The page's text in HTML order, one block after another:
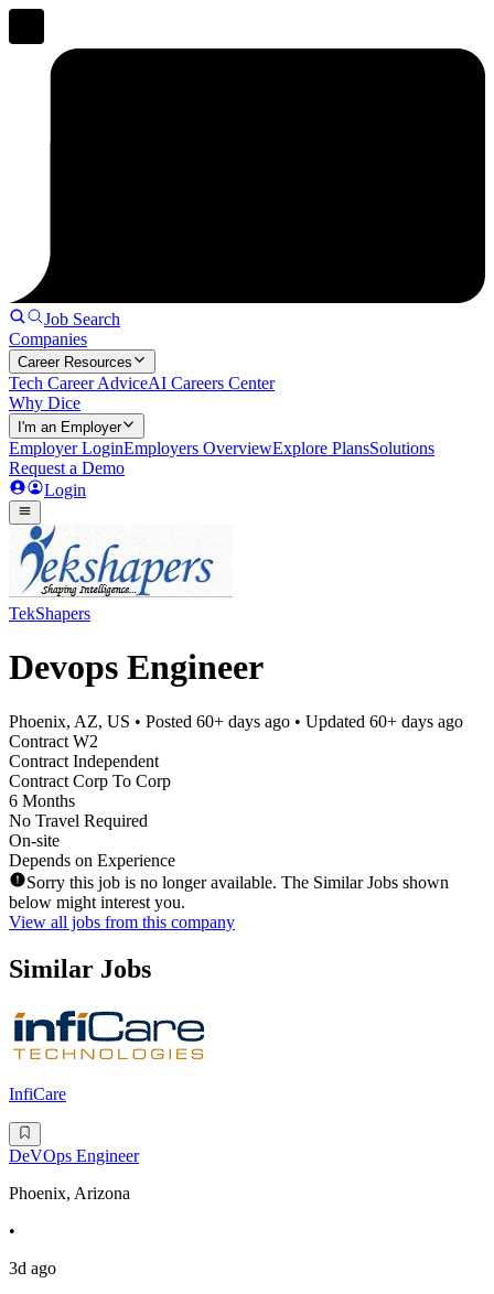
Job Search
Companies
Career Resources
Tech Career AdviceAI Careers Center
Why Dice
I'm an Employer
Employer LoginEmployers OverviewExplore PlansSolutions
Request a Demo
Login
TekShapers
Devops Engineer
Phoenix, AZ, US • Posted 60+ days ago • Updated 60+ days ago
Contract W2
Contract Independent
Contract Corp To Corp
6 Months
No Travel Required
On-site
Depends on Experience
Sorry this job is no longer available. The Similar Jobs shown
below might interest you.
View all jobs from this company
Similar Jobs
InfiCare
DeVOps Engineer
Phoenix, Arizona
•
3d ago